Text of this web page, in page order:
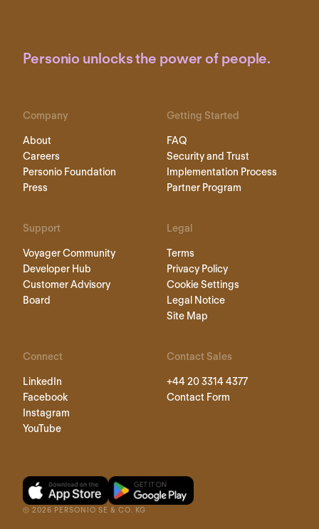
Personio unlocks the power of people.
Company
About
Careers
Personio Foundation
Press
Getting Started
FAQ
Security and Trust
Implementation Process
Partner Program
Support
Voyager Community
Developer Hub
Customer Advisory
Board
Legal
Terms
Privacy Policy
Cookie Settings
Legal Notice
Site Map
Connect
LinkedIn
Facebook
Instagram
YouTube
Contact Sales
+44 20 3314 4377
Contact Form
© 2026 PERSONIO SE & CO. KG